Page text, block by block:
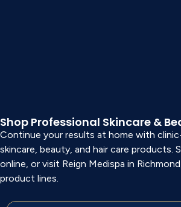
Shop Professional Skincare &
Continue your results at home with
skincare, beauty, and hair care products.
online, or visit Reign Medispa in
product lines.